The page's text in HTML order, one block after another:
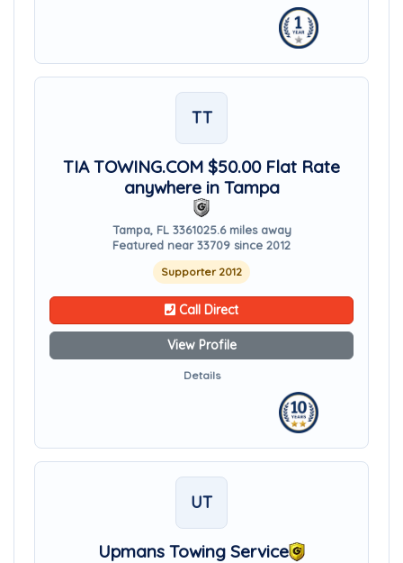
TT
TIA TOWING.COM $50.00 Flat Rate
anywhere in Tampa
Tampa, FL 3361025.6 miles away
Featured near 33709 since 2012
Supporter 2012
Call Direct
View Profile
Details
UT
Upmans Towing Service